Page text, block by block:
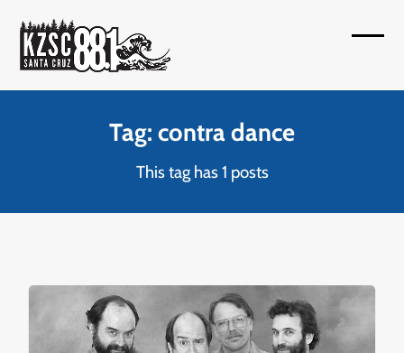
content
Tag: contra dance
This tag has 1 posts